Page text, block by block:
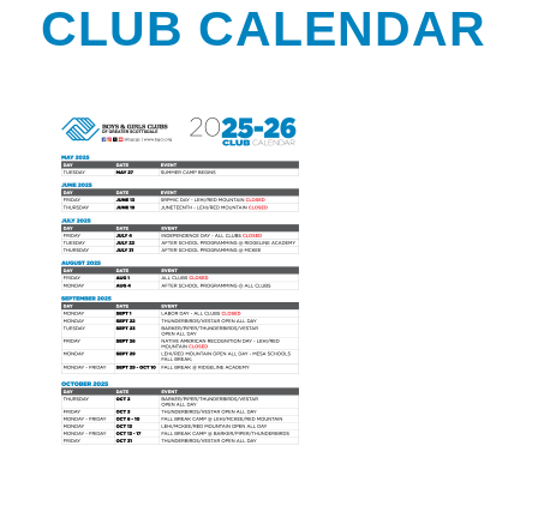
CLUB CALENDAR